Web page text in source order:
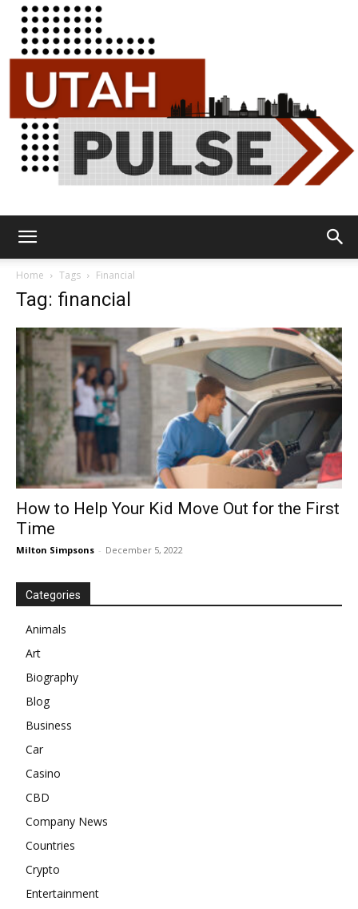
Home Tags Financial
Tag: financial
How to Help Your Kid Move Out for the First
Time
Milton Simpsons - December 5, 2022
Categories
Animals
Art
Biography
Blog
Business
Car
Casino
CBD
Company News
Countries
Crypto
Entertainment